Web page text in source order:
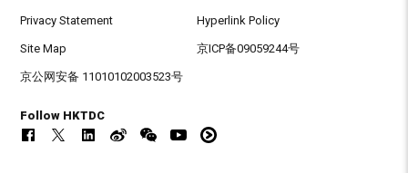
Privacy Statement Hyperlink Policy
Site Map 京ICP备09059244号
京公网安备 11010102003523号
Follow HKTDC